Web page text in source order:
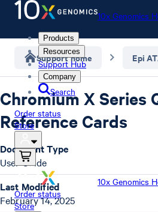
10x Genomics
Products
Resources
Support Hub
Company
Search
Order status
Store
10x Genomics
Order status
Store
Support home Epi
Chromium X Series
Reference Cards
Document Type
User Guide
Last Modified
February 14, 2025